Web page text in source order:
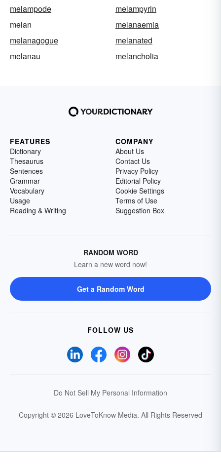
melampode
melampyrin
melan
melanaemia
melanagogue
melanated
melanau
melancholia
FEATURES
Dictionary
Thesaurus
Sentences
Grammar
Vocabulary
Usage
Reading & Writing
COMPANY
About Us
Contact Us
Privacy Policy
Editorial Policy
Cookie Settings
Terms of Use
Suggestion Box
RANDOM WORD
Learn a new word now!
Get a Random Word
FOLLOW US
Do Not Sell My Personal Information
Copyright © 2026 LoveToKnow Media. All Rights Reserved